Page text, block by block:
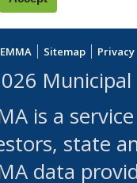
or
to
Sitemap
Municipal
is a
state
data